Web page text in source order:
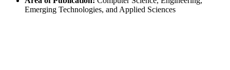
Emerging Technologies, and Applied Sciences